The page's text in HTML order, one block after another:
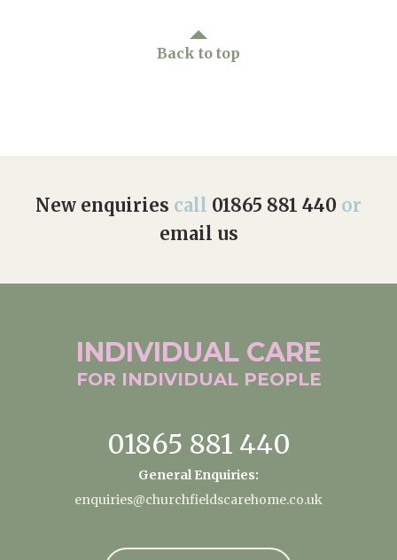
Back to top
New enquiries call 01865 881 440 or
email us
INDIVIDUAL CARE
FOR INDIVIDUAL PEOPLE
01865 881 440
General Enquiries:
enquiries@churchfieldscarehome.co.uk